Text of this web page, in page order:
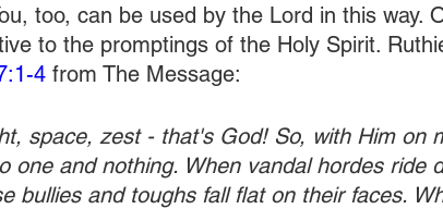
too, can be used by the Lord in this way.
to the promptings of the Holy Spirit.
4 from The Message:
space, zest - that's God! So, with Him on
one and nothing. When vandal hordes ride
bullies and toughs fall flat on their faces.